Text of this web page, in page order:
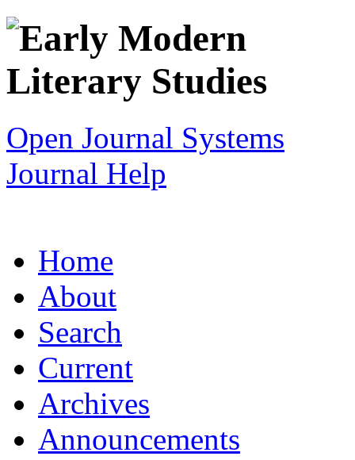
Open Journal Systems
Journal Help
Home
About
Search
Current
Archives
Announcements